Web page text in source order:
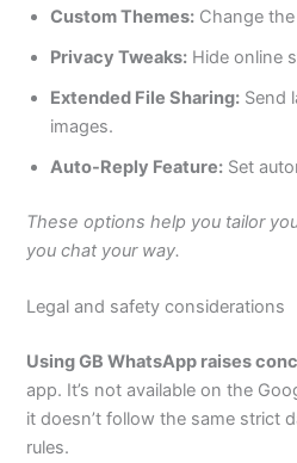
Custom Themes: Change
Privacy Tweaks: Hide online
Extended File Sharing: Send
images.
Auto-Reply Feature: Set
These options help you tailor
you chat your way.
Legal and safety considerations
Using GB WhatsApp raises
app. It’s not available on the
itdoesn’t follow the same strict
rules.